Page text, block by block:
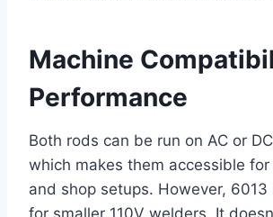
Machine
Performance
Both rods can be run on AC or
which makes them accessible
and shop setups. However,
for smaller 110V welders. It